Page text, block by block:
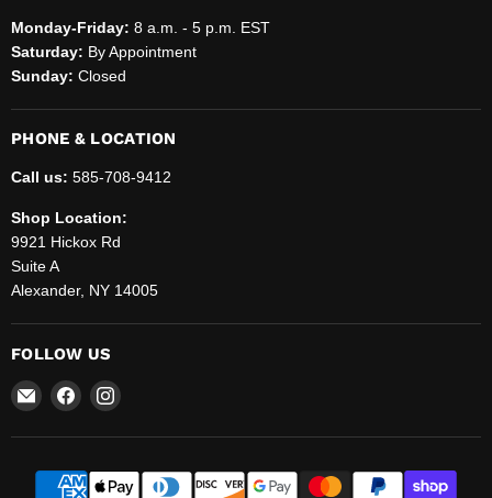
Monday-Friday: 8 a.m. - 5 p.m. EST
Saturday: By Appointment
Sunday: Closed
PHONE & LOCATION
Call us: 585-708-9412
Shop Location:
9921 Hickox Rd
Suite A
Alexander, NY 14005
FOLLOW US
Email
Helenbrook
Sales
Service,
Find
on
Find
on